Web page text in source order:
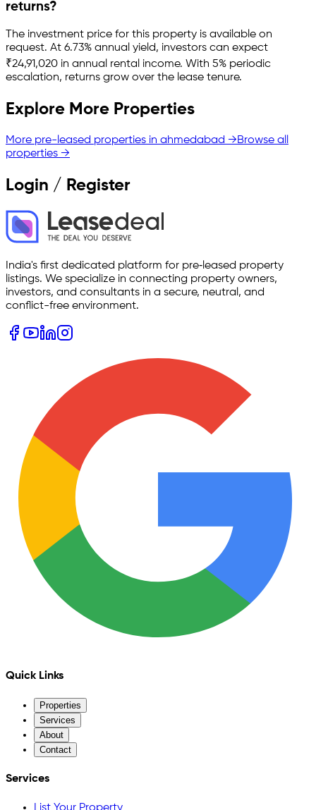
returns?
The investment price for this property is available on
request. At 6.73% annual yield, investors can expect
₹24,91,020 in annual rental income. With 5% periodic
escalation, returns grow over the lease tenure.
Explore More Properties
More pre-leased properties in ahmedabad →Browse all
properties →
Login / Register
India's first dedicated platform for pre‑leased property
listings. We specialize in connecting property owners,
investors, and consultants in a secure, neutral, and
conflict-free environment.
Quick Links
Properties
Services
About
Contact
Services
List Your Property